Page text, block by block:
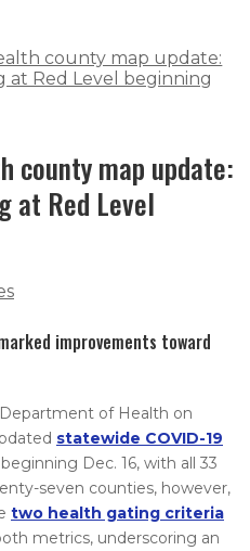
county map update:
at Red Level beginning
county map update:
at Red Level
improvements toward
of Health on
statewide COVID-19
Dec. 16, with all 33
seven counties, however,
two health gating criteria
metrics, underscoring an